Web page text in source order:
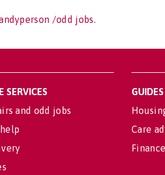
/odd jobs.
SERVICES
and odd jobs
Care